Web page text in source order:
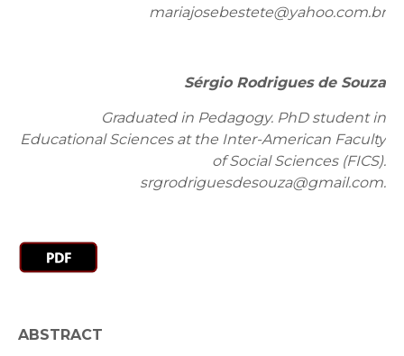
mariajosebestete@yahoo.com.br
Sérgio Rodrigues de Souza
Graduated in Pedagogy. PhD student in
Educational Sciences at the Inter-American Faculty
of Social Sciences (FICS).
srgrodriguesdesouza@gmail.com.
ABSTRACT